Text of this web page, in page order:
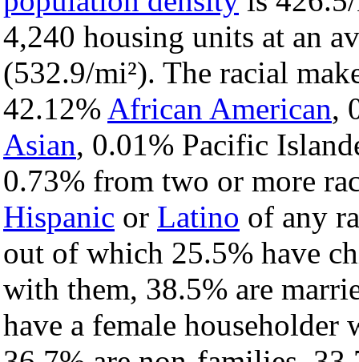
4,240 housing units at an
(532.9/mi²). The racial
42.12% African American,
Asian, 0.01% Pacific
0.73% from two or more
Hispanic or Latino of any
out of which 25.5% have
with them, 38.5% are
have a female householder